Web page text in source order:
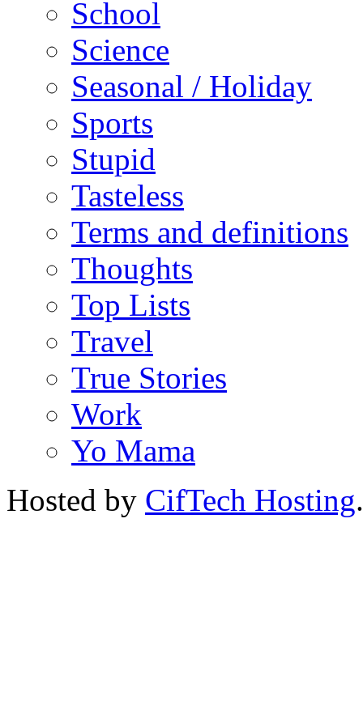
School
Science
Seasonal / Holiday
Sports
Stupid
Tasteless
Terms and definitions
Thoughts
Top Lists
Travel
True Stories
Work
Yo Mama
Hosted by CifTech Hosting.